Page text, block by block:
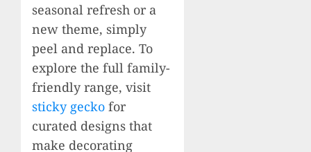
seasonal refresh or a
new theme, simply
peel and replace. To
explore the full family-
friendly range, visit
sticky gecko for
curated designs that
make decorating